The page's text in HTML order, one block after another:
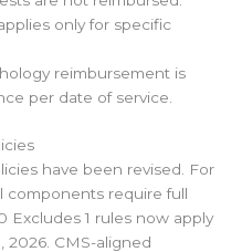
only for specific
reimbursement is
per date of service.
have been revised. For
components require full
Excludes 1 rules now apply
2026. CMS-aligned